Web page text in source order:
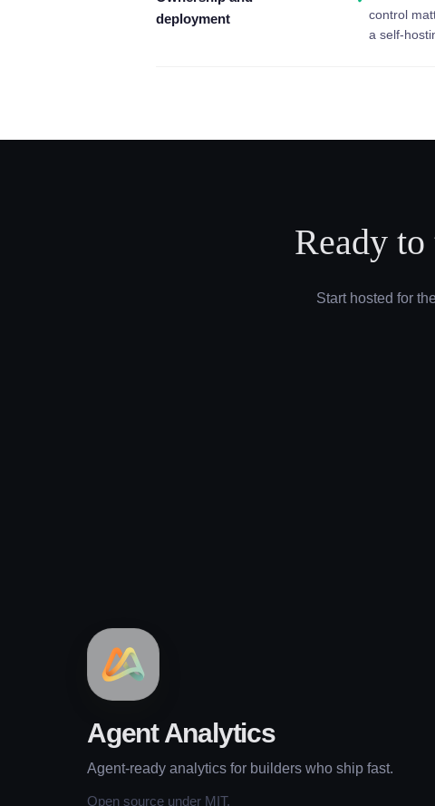
deployment
control
a self-
Ready
Start hosted for
Agent Analytics
Agent-ready analytics for builders who ship fast.
Open source under MIT.